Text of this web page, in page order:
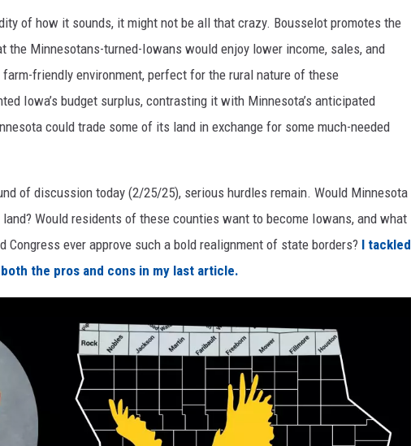
of how it sounds, it might not be all that crazy. Bousselot promotes the
the Minnesotans-turned-Iowans would enjoy lower income, sales, and
friendly environment, perfect for the rural nature of these
Iowa’s budget surplus, contrasting it with Minnesota’s anticipated
could trade some of its land in exchange for some much-needed
of discussion today (2/25/25), serious hurdles remain. Would Minnesota
Would residents of these counties want to become Iowans, and what
Congress ever approve such a bold realignment of state borders? I tackled
the pros and cons in my last article.